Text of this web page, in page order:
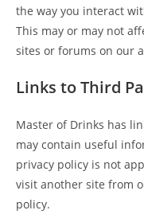
the way you interact
This may or may not
sites or forums on our
Links to Third
Master of Drinks has
may contain useful
privacy policy is not
visit another site from
policy.